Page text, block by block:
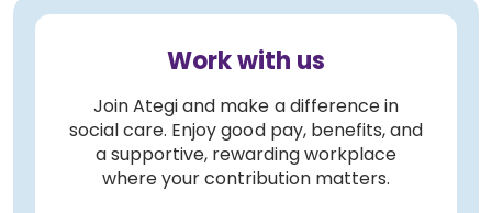
Work with us
Join Ategi and make a difference in
social care. Enjoy good pay, benefits, and
a supportive, rewarding workplace
where your contribution matters.